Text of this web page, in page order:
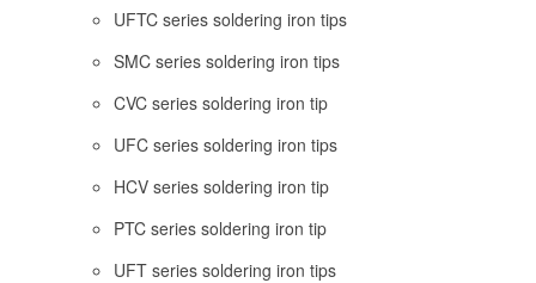
UFTC series soldering iron tips
SMC series soldering iron tips
CVC series soldering iron tip
UFC series soldering iron tips
HCV series soldering iron tip
PTC series soldering iron tip
UFT series soldering iron tips